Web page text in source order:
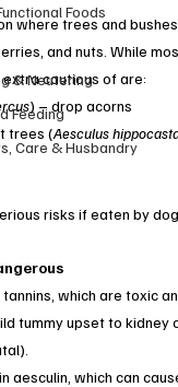
Foods
& Neutering
Feeding
Care & Husbandry
where trees and
and nuts. While
cautious of are:
) – drop acorns
trees (Aesculus
risks if eaten by
tannins, which are toxic
tummy upset to kidney
aesculin, which can